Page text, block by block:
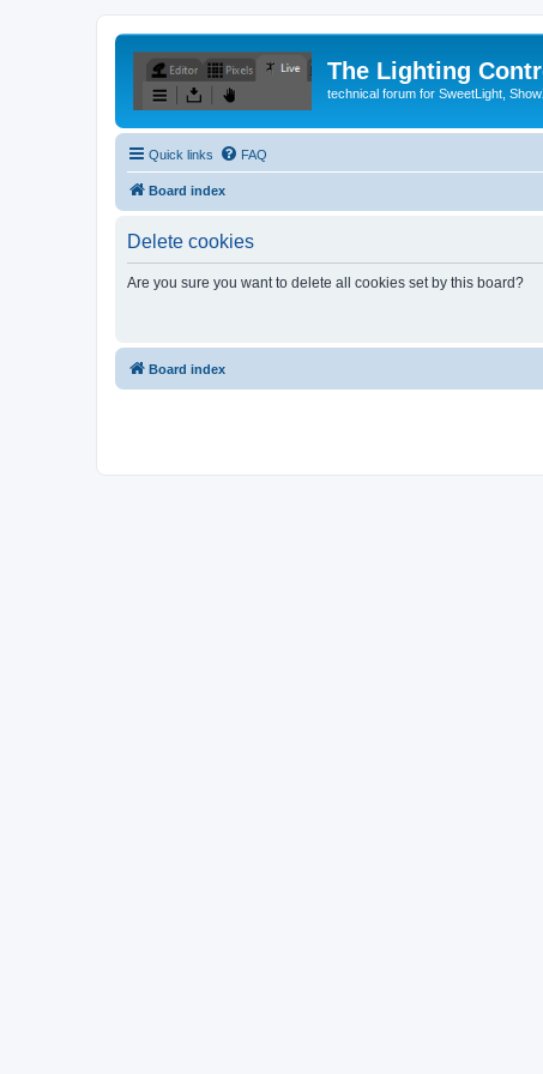
The Lighting
technical forum for SweetLight,
Quick links FAQ
Board index
Delete cookies
Are you sure you want to delete all cookies set by this board?
Board index